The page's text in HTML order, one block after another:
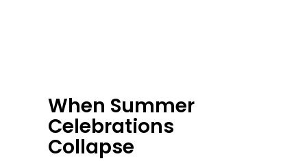
When Summer
Celebrations
Collapse